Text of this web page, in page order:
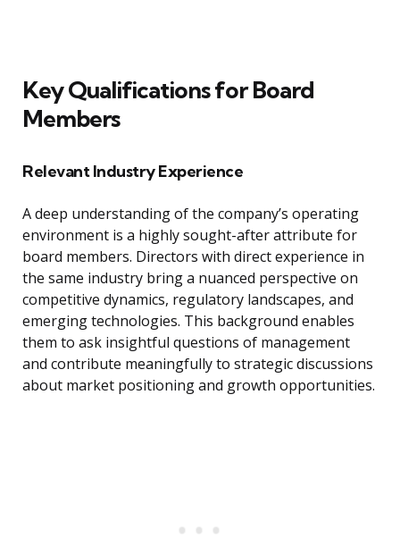
Key Qualifications for Board
Members
Relevant Industry Experience
A deep understanding of the company’s operating
environment is a highly sought-after attribute for
board members. Directors with direct experience in
the same industry bring a nuanced perspective on
competitive dynamics, regulatory landscapes, and
emerging technologies. This background enables
them to ask insightful questions of management
and contribute meaningfully to strategic discussions
about market positioning and growth opportunities.